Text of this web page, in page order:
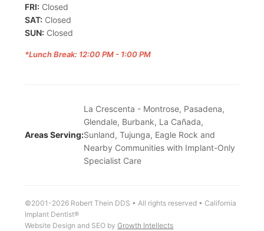
FRI: Closed
SAT: Closed
SUN: Closed
*Lunch Break: 12:00 PM - 1:00 PM
Areas Serving:
La Crescenta - Montrose, Pasadena,
Glendale, Burbank, La Cañada,
Sunland, Tujunga, Eagle Rock and
Nearby Communities with Implant-Only
Specialist Care
©2001-2026 Robert Thein DDS • All rights reserved • California
Implant Dentist®
Website Design and SEO byGrowth Intellects